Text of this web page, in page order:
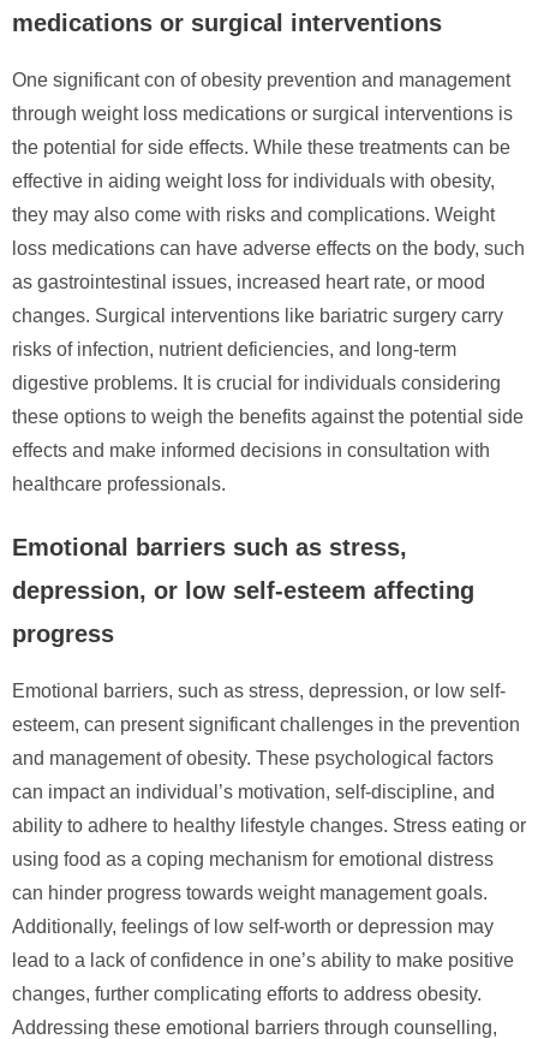
medications or surgical interventions
One significant con of obesity prevention and management
through weight loss medications or surgical interventions is
the potential for side effects. While these treatments can be
effective in aiding weight loss for individuals with obesity,
they may also come with risks and complications. Weight
loss medications can have adverse effects on the body, such
as gastrointestinal issues, increased heart rate, or mood
changes. Surgical interventions like bariatric surgery carry
risks of infection, nutrient deficiencies, and long-term
digestive problems. It is crucial for individuals considering
these options to weigh the benefits against the potential side
effects and make informed decisions in consultation with
healthcare professionals.
Emotional barriers such as stress,
depression, or low self-esteem affecting
progress
Emotional barriers, such as stress, depression, or low self-
esteem, can present significant challenges in the prevention
and management of obesity. These psychological factors
can impact an individual’s motivation, self-discipline, and
ability to adhere to healthy lifestyle changes. Stress eating or
using food as a coping mechanism for emotional distress
can hinder progress towards weight management goals.
Additionally, feelings of low self-worth or depression may
lead to a lack of confidence in one’s ability to make positive
changes, further complicating efforts to address obesity.
Addressing these emotional barriers through counselling,